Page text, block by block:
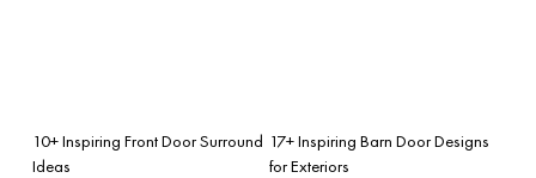
10+ Inspiring Front Door Surround
Ideas
17+ Inspiring Barn Door Designs
for Exteriors